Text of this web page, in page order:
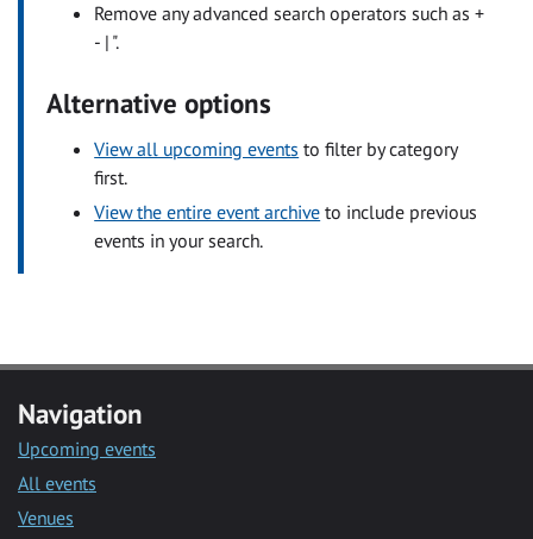
Remove any advanced search operators such as +
- | ".
Alternative options
View all upcoming events to filter by category
first.
View the entire event archive to include previous
events in your search.
Navigation
Upcoming events
All events
Venues